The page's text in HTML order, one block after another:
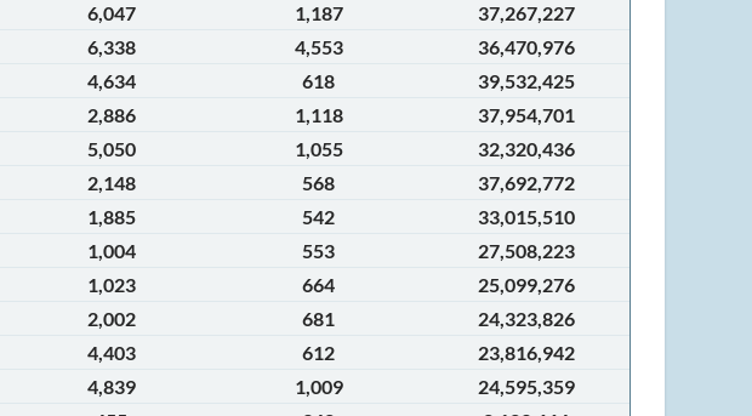
6,047 1,187
37,267,227
6,338 4,553
36,470,976
4,634 618
39,532,425
2,886 1,118
37,954,701
5,050 1,055
32,320,436
2,148 568
37,692,772
1,885 542
33,015,510
1,004 553
27,508,223
1,023 664
25,099,276
2,002 681
24,323,826
4,403 612
23,816,942
4,839 1,009
24,595,359